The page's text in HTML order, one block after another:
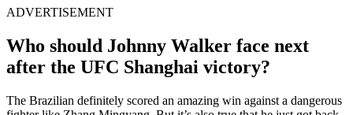
ADVERTISEMENT
Who should Johnny Walker face next
after the UFC Shanghai victory?
The Brazilian definitely scored an amazing win against a dangerous